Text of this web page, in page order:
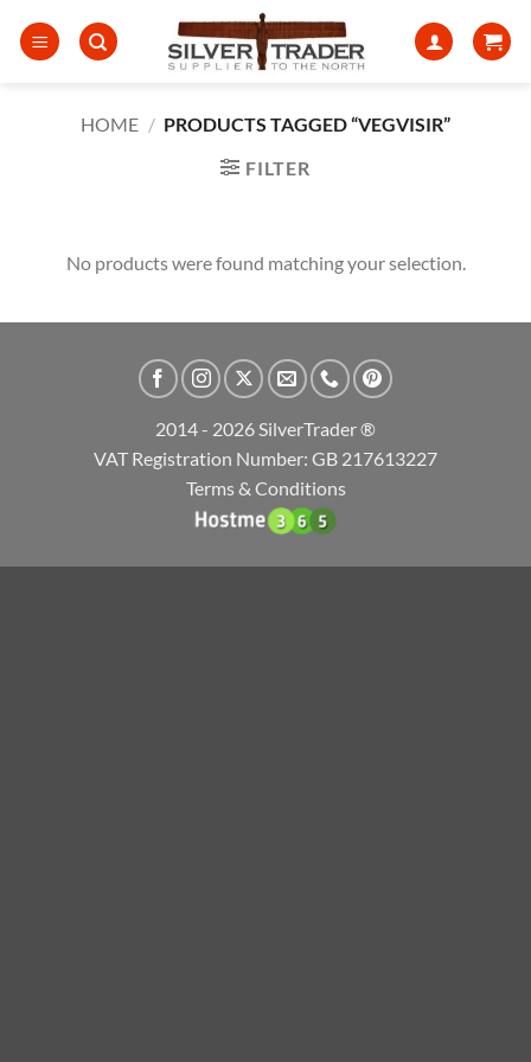
HOME / PRODUCTS TAGGED “VEGVISIR”
FILTER
No products were found matching your selection.
2014 - 2026 SilverTrader ®
VAT Registration Number: GB 217613227
Terms & Conditions